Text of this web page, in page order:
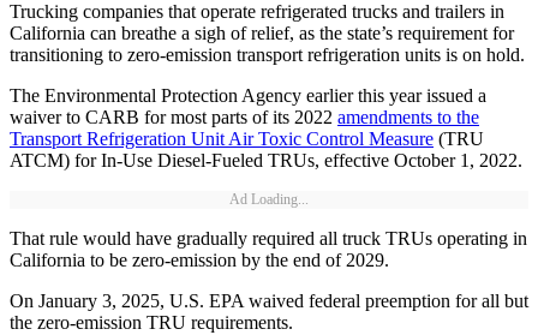
Trucking companies that operate refrigerated trucks and trailers in
California can breathe a sigh of relief, as the state’s requirement for
transitioning to zero-emission transport refrigeration units is on hold.
The Environmental Protection Agency earlier this year issued a
waiver to CARB for most parts of its 2022 amendments to the
Transport Refrigeration Unit Air Toxic Control Measure (TRU
ATCM) for In-Use Diesel-Fueled TRUs, effective October 1, 2022.
Ad Loading...
That rule would have gradually required all truck TRUs operating in
California to be zero‑emission by the end of 2029.
On January 3, 2025, U.S. EPA waived federal preemption for all but
the zero-emission TRU requirements.